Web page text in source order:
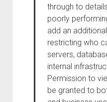
through to
poorly
add an
restricting who
servers,
internal
Permission to
be granted to